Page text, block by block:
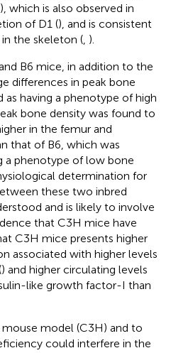
), which is also observed in
of D1 (), and is consistent
the skeleton ( ).
B6 mice, in addition to the
differences in peak bone
as having a phenotype of high
bone density was found to
in the femur and
that of B6, which was
a phenotype of low bone
determination for
these two inbred
and is likely to involve
that C3H mice have
C3H mice presents higher
associated with higher levels
) and higher circulating levels
like growth factor-I than
model (C3H) and to
could interfere in the